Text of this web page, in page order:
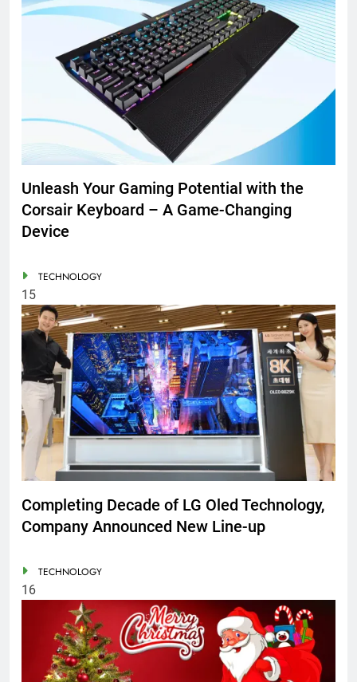
Unleash Your Gaming Potential with the
Corsair Keyboard – A Game-Changing
Device
TECHNOLOGY
15
Completing Decade of LG Oled Technology,
Company Announced New Line-up
TECHNOLOGY
16